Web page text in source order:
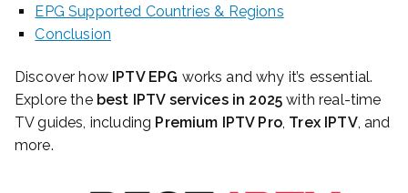
EPG Supported Countries & Regions
Conclusion
Discover how IPTV EPG works and why it’s essential.
Explore the best IPTV services in 2025 with real-time
TV guides, including Premium IPTV Pro, Trex IPTV, and
more.